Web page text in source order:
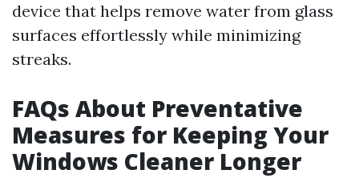
device that helps remove water from glass
surfaces effortlessly while minimizing
streaks.
FAQs About Preventative
Measures for Keeping Your
Windows Cleaner Longer